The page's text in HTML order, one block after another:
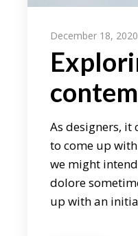
December 18, 2020
As designers, it
to come up
we might
dolore
up with an